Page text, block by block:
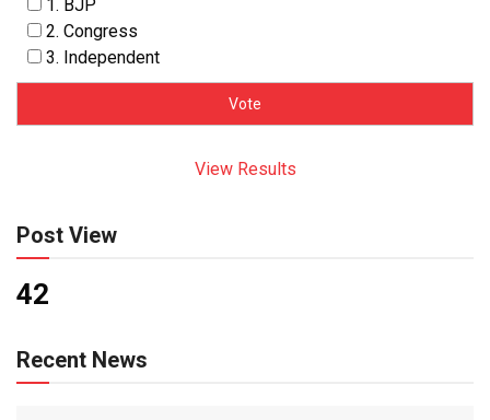
1. BJP
2. Congress
3. Independent
View Results
Post View
42
Recent News